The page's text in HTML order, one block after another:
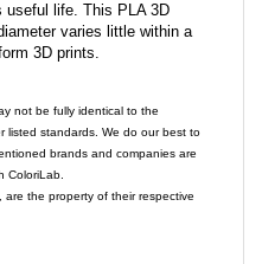
useful life. This PLA 3D
varies little within a
3D prints.
not be fully identical to the
listed standards. We do our best to
brands and companies are
ColoriLab.
the property of their respective